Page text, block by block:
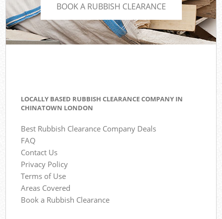
BOOK A RUBBISH CLEARANCE
LOCALLY BASED RUBBISH CLEARANCE COMPANY IN
CHINATOWN LONDON
Best Rubbish Clearance Company Deals
FAQ
Contact Us
Privacy Policy
Terms of Use
Areas Covered
Book a Rubbish Clearance